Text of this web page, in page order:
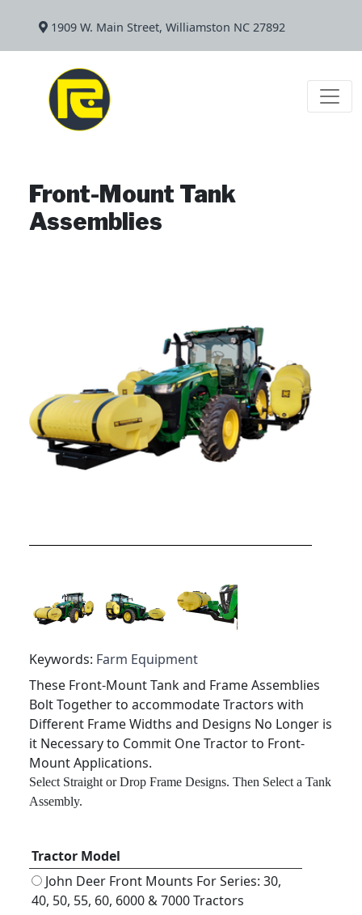
1909 W. Main Street, Williamston NC 27892
Front-Mount Tank
Assemblies
Keywords: Farm Equipment
These Front-Mount Tank and Frame Assemblies
Bolt Together to accommodate Tractors with
Different Frame Widths and Designs No Longer is
it Necessary to Commit One Tractor to Front-
Mount Applications.
Select Straight or Drop Frame Designs. Then Select a Tank
Assembly.
Tractor Model
John Deer Front Mounts For Series: 30,
40, 50, 55, 60, 6000 & 7000 Tractors